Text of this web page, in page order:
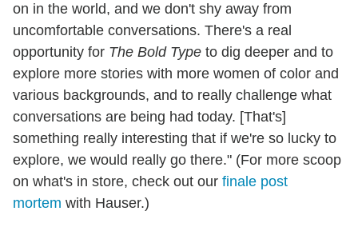
on in the world, and we don't shy away from
uncomfortable conversations. There's a real
opportunity for The Bold Type to dig deeper and to
explore more stories with more women of color and
various backgrounds, and to really challenge what
conversations are being had today. [That's]
something really interesting that if we're so lucky to
explore, we would really go there." (For more scoop
on what's in store, check out our finale post
mortem with Hauser.)